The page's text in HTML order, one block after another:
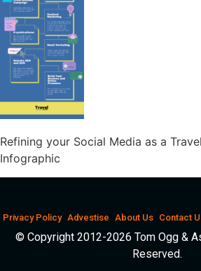
Refining your Social Media as a
Infographic
Privacy Policy Advestise About Us Contact
© Copyright 2012-2026 Tom Ogg &
Reserved.